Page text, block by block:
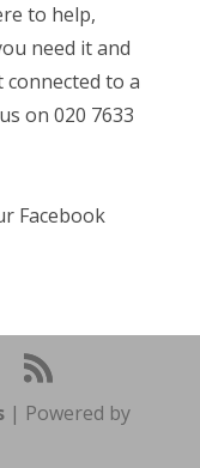
to help,
need it and
to a
on 020 7633
Facebook
| Powered by